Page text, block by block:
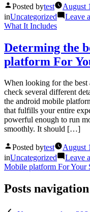
Posted bytest August
inUncategorized Leave
What It Includes
Determing the
platform For
When looking for the
check several different
the android mobile
that fulfills your entire
powerful enough to run
smoothly. It should […]
Posted bytest August
inUncategorized Leave
Mobile platform For Your
Posts navigation